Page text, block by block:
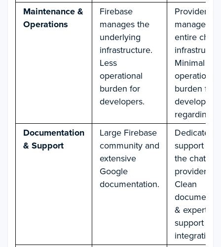
Maintenance &
Operations
Firebase
manages the
underlying
infrastructure.
Less
operational
burden for
developers.
Provider
manages
entire chat
Minimal
operational
burden for
developers
regarding
Documentation
& Support
Large Firebase
community and
extensive
Google
documentation.
Dedicated
support
the chat
provider.
Clean
& expert
support for
integration.